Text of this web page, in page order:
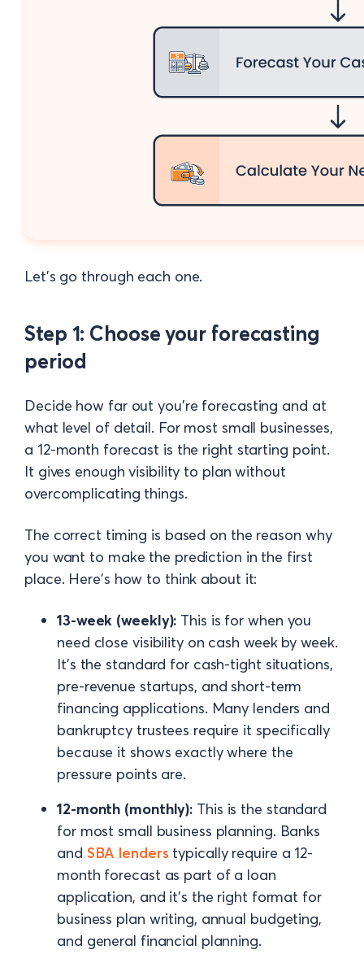
Let's go through each one.
Step 1: Choose your forecasting
period
Decide how far out you're forecasting and at
what level of detail. For most small businesses,
a 12-month forecast is the right starting point.
It gives enough visibility to plan without
overcomplicating things.
The correct timing is based on the reason why
you want to make the prediction in the first
place. Here's how to think about it:
13-week (weekly): This is for when you
need close visibility on cash week by week.
It's the standard for cash-tight situations,
pre-revenue startups, and short-term
financing applications. Many lenders and
bankruptcy trustees require it specifically
because it shows exactly where the
pressure points are.
12-month (monthly): This is the standard
for most small business planning. Banks
and SBA lenders typically require a 12-
month forecast as part of a loan
application, and it's the right format for
business plan writing, annual budgeting,
and general financial planning.